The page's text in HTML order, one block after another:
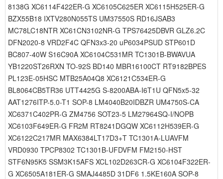
8138G XC6114F422ER-G XC6105C625ER XC6115H525ER-G
BZX55B18 IXTV280N055TS UM37550S RD16JSAB3
MC78LC18NTR XC61CN3102NR-G TPS76425DBVR GLZ6.2C
DFN2020-8 VRD2F4C QFN3x3-20 uP6034PSUD STP601D
BC807-40W S16C90A XC6104C531MR TC1301B-BWAVUA
YB1220ST26RXN TO-92S BD140 MBR16100CT RT9182BPES
PL123E-05HSC MTB25A04Q8 XC6121C534ER-G
BL8064CB5TR36 UTT4425G S-8200ABA-I6T1U QFN5x5-32
AAT1276ITP-5.0-T1 SOP-8 LM4040B20IDBZR UM4750S-CA
XC6371C402PR-G ZM4756 SOT23-5 LM27964SQ-I/NOPB
XC6103F649ER-G FR2M RT8241DGQW XC6112H539ER-G
XC6122C217MR MAX6384LT17D3+T TC1301A-LUAVFM
VRD0930 TPCP8302 TC1301B-UFDVFM FM2150-HST
STF6N95K5 SSM3K15AFS XCL102D263CR-G XC6104F322ER-
G XC6505A181ER-G SMAJ4485D 31DF6 1.5KE160A SOP-8